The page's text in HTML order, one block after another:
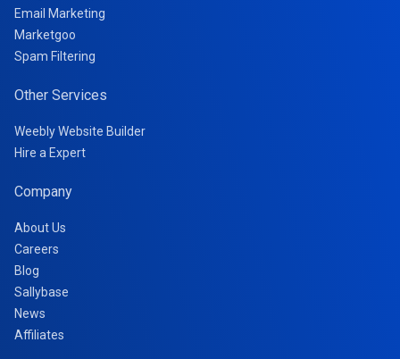
Email Marketing
Marketgoo
Spam Filtering
Other Services
Weebly Website Builder
Hire a Expert
Company
About Us
Careers
Blog
Sallybase
News
Affiliates